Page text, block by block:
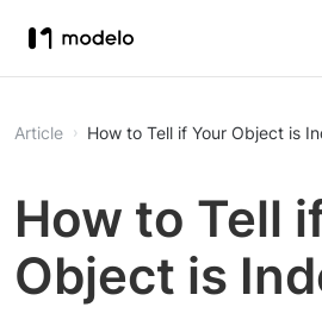
Article How to Tell if Your Object is
How to Tell
Object is